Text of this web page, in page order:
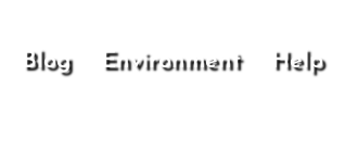
Blog Environment Help